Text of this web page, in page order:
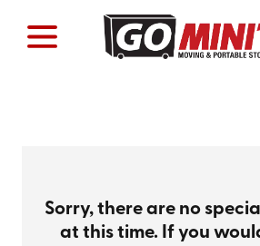
Sorry, there are no
at this time. If you